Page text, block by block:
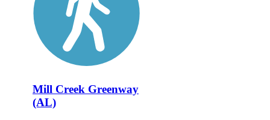
Mill Creek Greenway
(AL)